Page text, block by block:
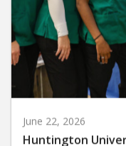
June 22, 2026
Huntington